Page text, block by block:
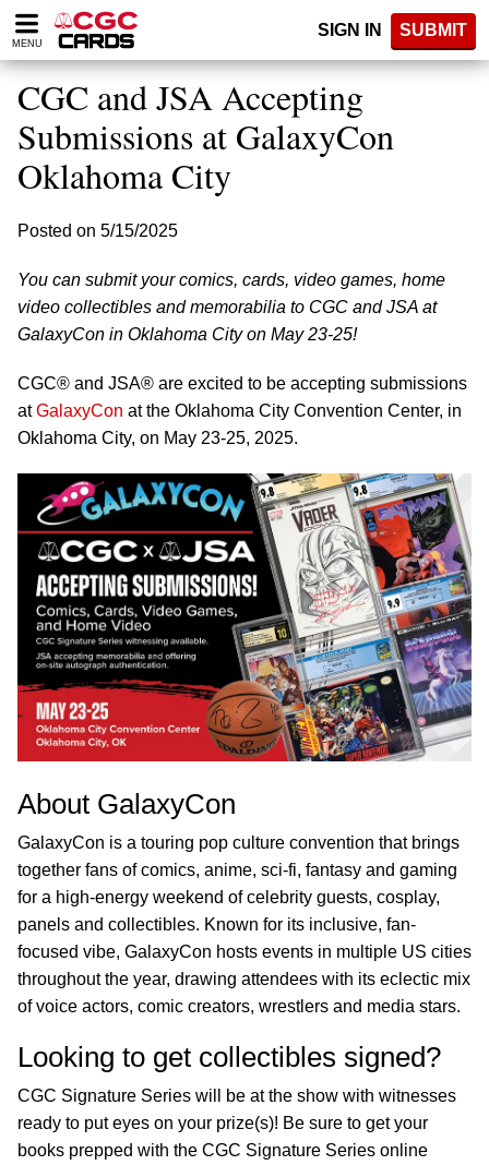
Please
note:
website
includes
accessibility
system.
MENU
SIGN IN SUBMIT
CGC and JSA Accepting
Submissions at GalaxyCon
Oklahoma City
Posted on 5/15/2025
You can submit your comics, cards, video games, home
video collectibles and memorabilia to CGC and JSA at
GalaxyCon in Oklahoma City on May 23-25!
CGC® and JSA® are excited to be accepting submissions
atGalaxyCon at the Oklahoma City Convention Center, in
Oklahoma City, on May 23-25, 2025.
About GalaxyCon
GalaxyCon is a touring pop culture convention that brings
together fans of comics, anime, sci-fi, fantasy and gaming
for a high-energy weekend of celebrity guests, cosplay,
panels and collectibles. Known for its inclusive, fan-
focused vibe, GalaxyCon hosts events in multiple US cities
throughout the year, drawing attendees with its eclectic mix
of voice actors, comic creators, wrestlers and media stars.
Looking to get collectibles signed?
CGC Signature Series will be at the show with witnesses
ready to put eyes on your prize(s)! Be sure to get your
books prepped with the CGC Signature Series online